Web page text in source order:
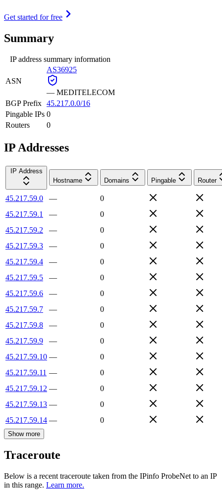
Get started for free
Summary
IP address summary information
ASN
AS36925
— MEDITELECOM
BGP Prefix 45.217.0.0/16
Pingable IPs 0
Routers
0
IP Addresses
IP Address
Hostname
Domains Pingable Router
45.217.59.0 —
0
45.217.59.1
—
0
45.217.59.2
—
0
45.217.59.3
—
0
45.217.59.4
—
0
45.217.59.5
—
0
45.217.59.6
—
0
45.217.59.7
—
0
45.217.59.8
—
0
45.217.59.9
—
0
45.217.59.10 —
0
45.217.59.11 —
0
45.217.59.12 —
0
45.217.59.13 —
0
45.217.59.14 — 0
Show more
Traceroute
Below is a recent traceroute taken from the IPinfo ProbeNet to an IP
in this range. Learn more.